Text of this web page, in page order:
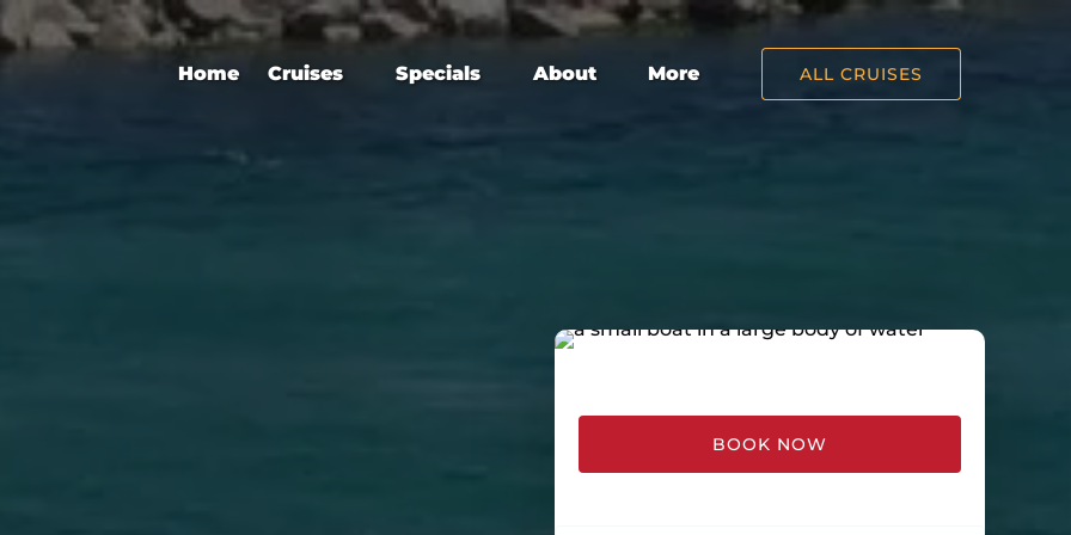
Home Cruises
Menu
Specials
Menu
About
Menu
More
Menu
ALL CRUISES
BOOK NOW